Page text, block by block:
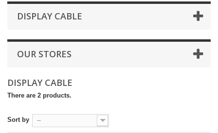
DISPLAY CABLE
OUR STORES
DISPLAY CABLE
There are 2 products.
Sort by --